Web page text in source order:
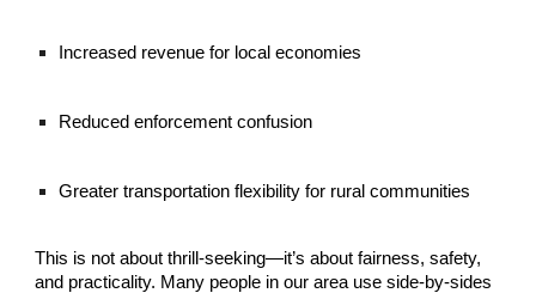
Increased revenue for local economies
Reduced enforcement confusion
Greater transportation flexibility for rural communities
This is not about thrill-seeking—it’s about fairness, safety,
and practicality. Many people in our area use side-by-sides